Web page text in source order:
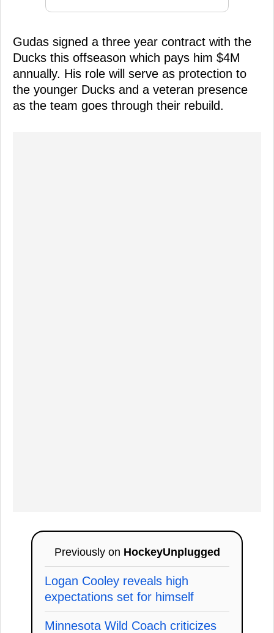
Gudas signed a three year contract with the
Ducks this offseason which pays him $4M
annually. His role will serve as protection to
the younger Ducks and a veteran presence
as the team goes through their rebuild.
Previously on HockeyUnplugged
Logan Cooley reveals high
expectations set for himself
Minnesota Wild Coach criticizes